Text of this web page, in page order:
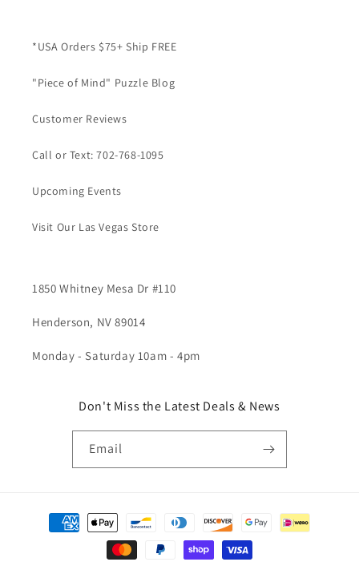
*USA Orders $75+ Ship FREE
"Piece of Mind" Puzzle Blog
Customer Reviews
Call or Text: 702-768-1095
Upcoming Events
Visit Our Las Vegas Store
1850 Whitney Mesa Dr #110
Henderson, NV 89014
Monday - Saturday 10am - 4pm
Don't Miss the Latest Deals & News
Email
Payment
methods